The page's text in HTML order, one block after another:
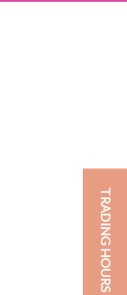
TRADING HOURS